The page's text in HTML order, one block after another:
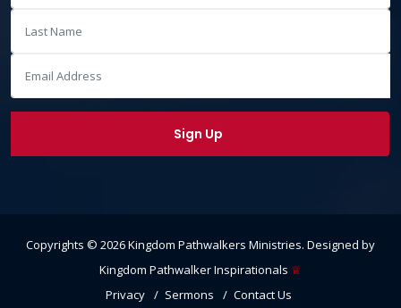
Copyrights © 2026Kingdom Pathwalkers Ministries. Designed by
Kingdom Pathwalker Inspirationals ♕
Privacy
Sermons Contact Us